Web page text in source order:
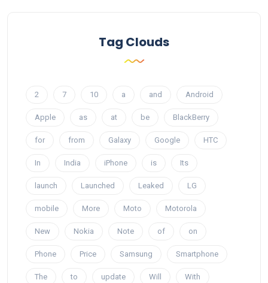
Tag Clouds
2 7 10 a and Android
Apple as at be BlackBerry
for from Galaxy Google HTC
In India iPhone is Its
launch Launched Leaked LG
mobile More Moto Motorola
New Nokia Note of on
Phone Price Samsung Smartphone
The to update Will With